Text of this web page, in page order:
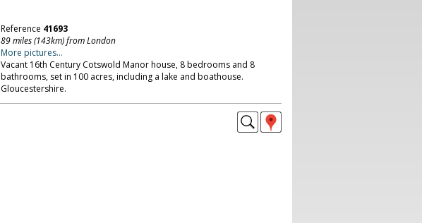
Reference 41693
89 miles (143km) from London
More pictures...
Vacant 16th Century Cotswold Manor house, 8 bedrooms and 8
bathrooms, set in 100 acres, including a lake and boathouse.
Gloucestershire.